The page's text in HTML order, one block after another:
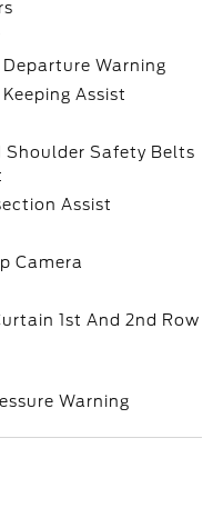
Departure Warning
Assist
Shoulder Safety Belts
Assist
Camera
1st And 2nd Row
Warning